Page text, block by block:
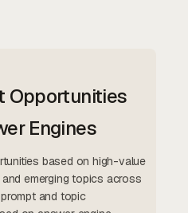
Opportunities
Engines
based on high-value
emerging topics across
and topic